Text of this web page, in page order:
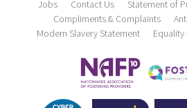
Jobs Contact Us Statement of
Compliments & Complaints
Modern Slavery Statement